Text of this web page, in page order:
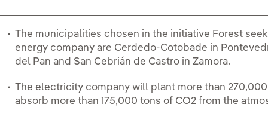
The municipalities chosen in the initiative Forest
energy company are Cerdedo-Cotobade in
del Pan and San Cebrián de Castro in Zamora.
The electricity company will plant more than
absorb more than 175,000 tons of CO2 from the